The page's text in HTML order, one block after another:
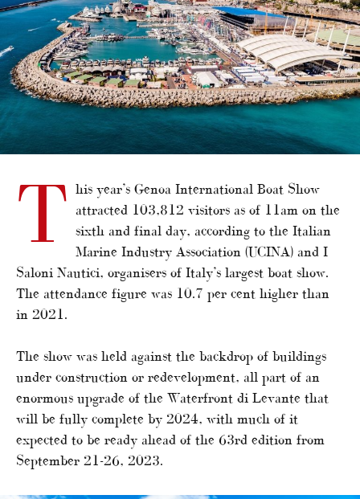
T his year’s Genoa International Boat Show
attracted 103,812 visitors as of 11am on the
sixth and final day, according to the Italian
Marine Industry Association (UCINA) and I
Saloni Nautici, organisers of Italy’s largest boat show.
The attendance figure was 10.7 per cent higher than
in 2021.
The show was held against the backdrop of buildings
under construction or redevelopment, all part of an
enormous upgrade of the Waterfront di Levante that
will be fully complete by 2024, with much of it
expected to be ready ahead of the 63rd edition from
September 21-26, 2023.